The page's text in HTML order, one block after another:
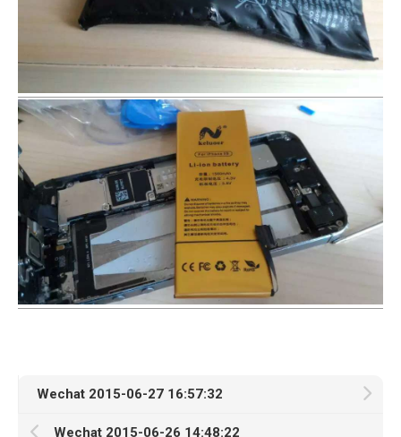
Wechat 2015-06-27 16:57:32
Wechat 2015-06-26 14:48:22